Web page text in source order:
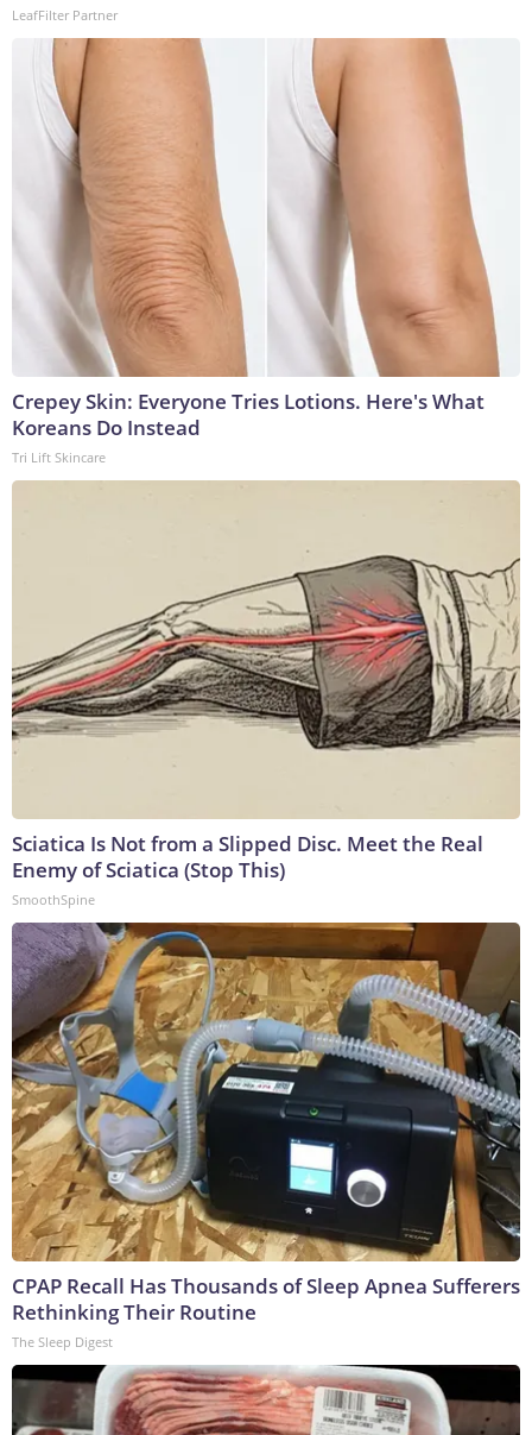
LeafFilter Partner
Crepey Skin: Everyone Tries Lotions. Here's What
Koreans Do Instead
Tri Lift Skincare
Sciatica Is Not from a Slipped Disc. Meet the Real
Enemy of Sciatica (Stop This)
SmoothSpine
CPAP Recall Has Thousands of Sleep Apnea Sufferers
Rethinking Their Routine
The Sleep Digest